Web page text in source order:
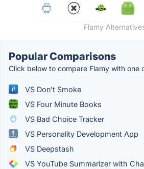
Flamy
Popular Comparisons
Click below to compare Flamy with one
VS Don’t Smoke
VS Four Minute Books
VS Bad Choice Tracker
VS Personality Development App
VS Deepstash
VS YouTube Summarizer with